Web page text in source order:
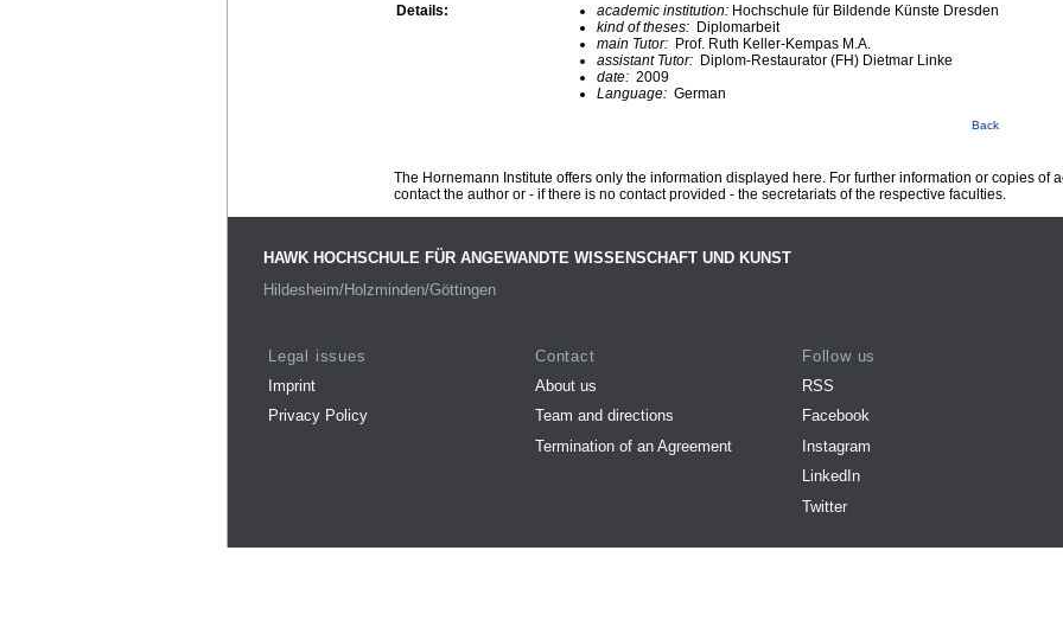
Details: academic institution: Hochschule für Bildende Künste Dresden
kind of theses: Diplomarbeit
main Tutor: Prof. Ruth Keller-Kempas M.A.
assistant Tutor: Diplom-Restaurator (FH) Dietmar Linke
date: 2009
Language: German
Back
The Hornemann Institute offers only the information displayed here. For further information or copies of
contact the author or - if there is no contact provided - the secretariats of the respective faculties.
HAWK HOCHSCHULE FÜR ANGEWANDTE WISSENSCHAFT UND KUNST
Hildesheim/Holzminden/Göttingen
Legal issues
Imprint
Privacy Policy
Contact
About us
Team and directions
Termination of an Agreement
Follow us
RSS
Facebook
Instagram
LinkedIn
Twitter